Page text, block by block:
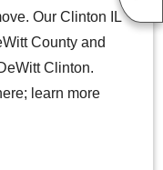
Our Clinton IL
County and
Clinton.
learn more